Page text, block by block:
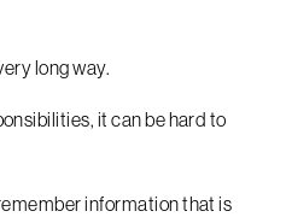
long way.
it can be hard to
information that is